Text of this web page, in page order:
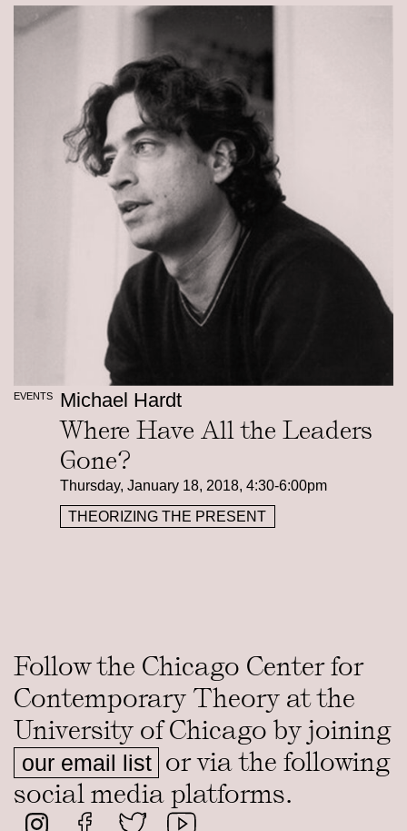
EVENTS Michael Hardt
Where Have All the Leaders
Gone?
Thursday, January 18, 2018, 4:30-6:00pm
THEORIZING THE PRESENT
Follow the Chicago Center for
Contemporary Theory at the
University of Chicago by joining
our email list or via the following
social media platforms.